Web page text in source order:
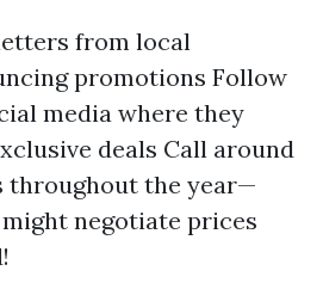
from local
promotions Follow
media where they
deals Call around
throughout the year—
negotiate prices